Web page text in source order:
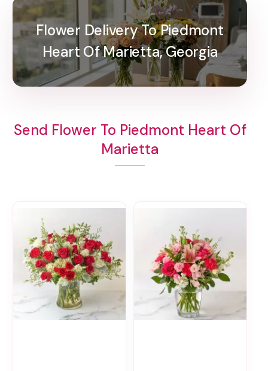
Flower Delivery To Piedmont
Heart Of Marietta, Georgia
Send Flower To Piedmont Heart Of
Marietta